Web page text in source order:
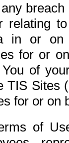
relating
in or on
for or
of
TIS Sites
for or on
of